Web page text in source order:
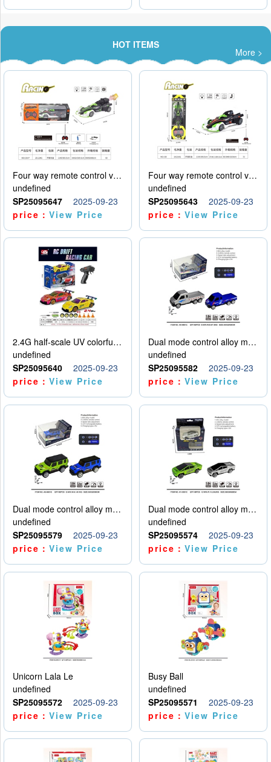
HOT ITEMS
More >
Four way remote control vehicle (including electricity)
undefined
SP25095647
2025-09-23
price：View Price
Four way remote control vehicle (including electricity)
undefined
SP25095643
2025-09-23
price：View Price
2.4G half-scale UV colorful four-wheel drive drift remote control car package 1 set of lithium battery with USB cable
undefined
SP25095640
2025-09-23
price：View Price
Dual mode control alloy model car
undefined
SP25095582
2025-09-23
price：View Price
Dual mode control alloy model car
undefined
SP25095579
2025-09-23
price：View Price
Dual mode control alloy model car
undefined
SP25095574
2025-09-23
price：View Price
Unicorn Lala Le
undefined
SP25095572
2025-09-23
price：View Price
Busy Ball
undefined
SP25095571
2025-09-23
price：View Price